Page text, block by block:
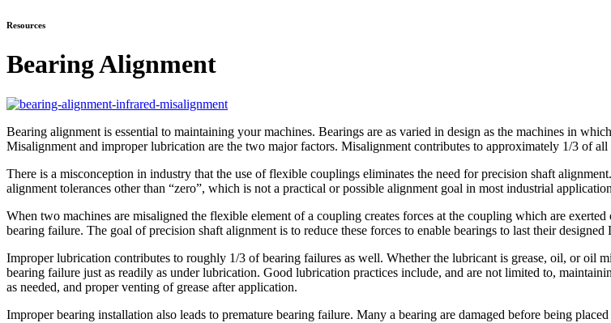
Resources
Bearing Alignment
Bearing alignment is essential to maintaining your machines. Bearings are as varied in design as the machines in
Misalignment and improper lubrication are the two major factors. Misalignment contributes to approximately 1/3 of all
There is a misconception in industry that the use of flexible couplings eliminates the need for precision shaft
alignment tolerances other than “zero”, which is not a practical or possible alignment goal in most industrial
When two machines are misaligned the flexible element of a coupling creates forces at the coupling which are
bearing failure. The goal of precision shaft alignment is to reduce these forces to enable bearings to last their
Improper lubrication contributes to roughly 1/3 of bearing failures as well. Whether the lubricant is grease, oil, or oil
bearing failure just as readily as under lubrication. Good lubrication practices include, and are not limited to,
as needed, and proper venting of grease after application.
Improper bearing installation also leads to premature bearing failure. Many a bearing are damaged before being